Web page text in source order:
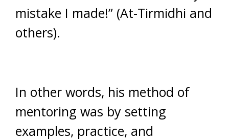
mistake I made!” (At-Tirmidhi and
others).
In other words, his method of
mentoring was by setting
examples, practice, and